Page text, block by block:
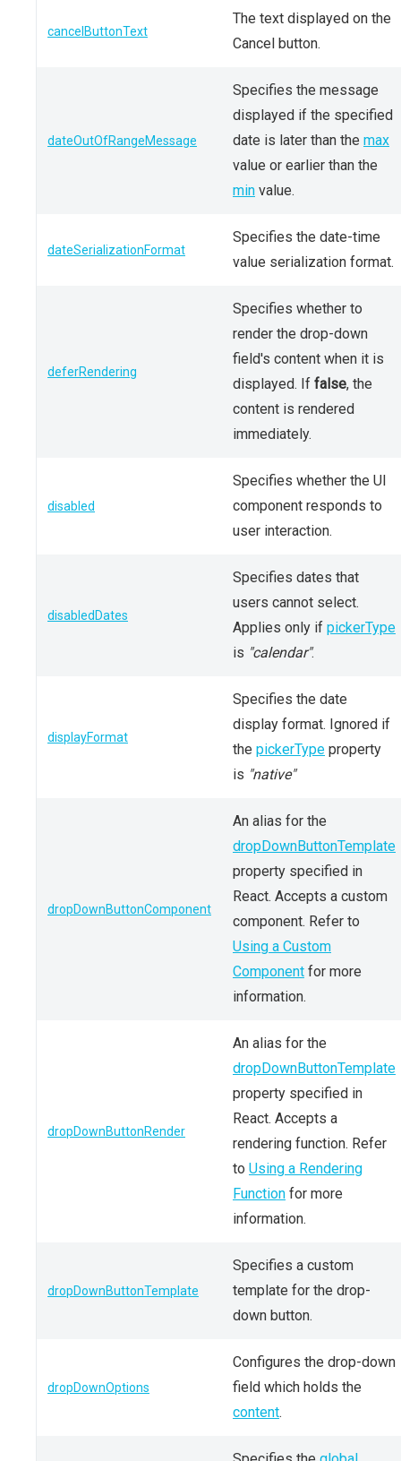
cancelButtonText
The text displayed on the
Cancel button.
dateOutOfRangeMessage
Specifies the message
displayed if the specified
date is later than the max
value or earlier than the
min value.
dateSerializationFormat
Specifies the date-time
value serialization format.
deferRendering
Specifies whether to
render the drop-down
field's content when it is
displayed. If false, the
content is rendered
immediately.
disabled
Specifies whether the UI
component responds to
user interaction.
disabledDates
Specifies dates that
users cannot select.
Applies only if pickerType
is "calendar".
displayFormat
Specifies the date
display format. Ignored if
the pickerType property
is "native"
dropDownButtonComponent
An alias for the
dropDownButtonTemplate
property specified in
React. Accepts a custom
component. Refer to
Using a Custom
Component for more
information.
dropDownButtonRender
An alias for the
dropDownButtonTemplate
property specified in
React. Accepts a
rendering function. Refer
to Using a Rendering
Function for more
information.
dropDownButtonTemplate
Specifies a custom
template for the drop-
down button.
dropDownOptions
Configures the drop-down
field which holds the
content.